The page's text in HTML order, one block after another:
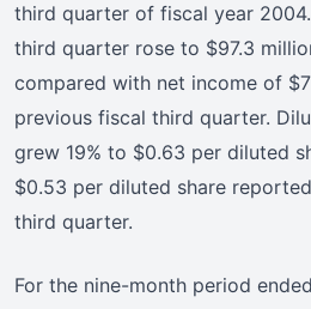
third quarter of fiscal year
third quarter rose to $97.3
compared with net income of
previous fiscal third quarter.
grew 19% to $0.63 per diluted
$0.53 per diluted share
third quarter.
For the nine-month period